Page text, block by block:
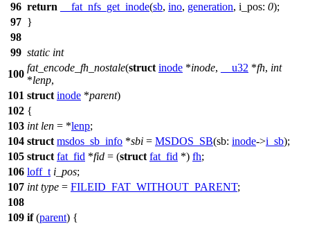
96 return __fat_nfs_get_inode(sb, ino, generation, i_pos: 0);
97 }
98
99 static int
100
fat_encode_fh_nostale(struct inode *inode, __u32 *fh, int
*lenp,
101 struct inode *parent)
102 {
103 int len = *lenp;
104 struct msdos_sb_info *sbi = MSDOS_SB(sb: inode->i_sb);
105 struct fat_fid *fid = (struct fat_fid *) fh;
106 loff_t i_pos;
107 int type = FILEID_FAT_WITHOUT_PARENT;
108
109 if(parent) {